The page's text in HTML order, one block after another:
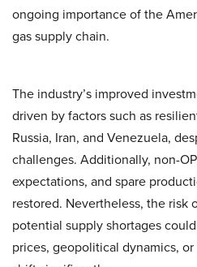
ongoing importance of the
gas supply chain.
The industry’s improved
driven by factors such as
Russia, Iran, and Venezuela,
challenges. Additionally, non-
expectations, and spare
restored. Nevertheless, the risk
potential supply shortages
prices, geopolitical dynamics,